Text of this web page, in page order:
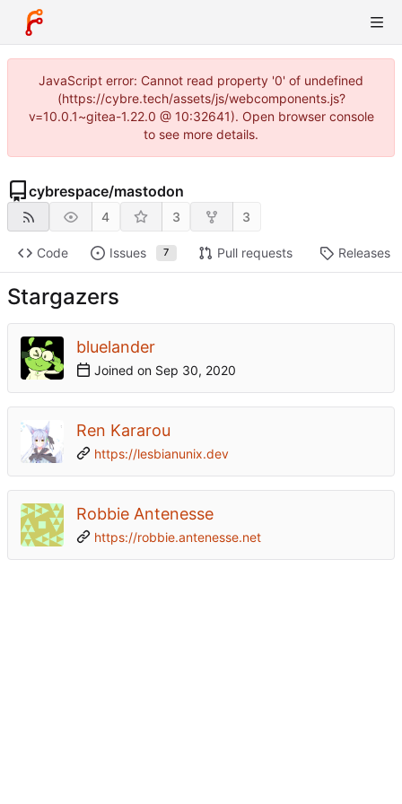
JavaScript error: Cannot read property '0' of undefined
(https://cybre.tech/assets/js/webcomponents.js?
v=10.0.1~gitea-1.22.0 @ 10:32641). Open browser console
to see more details.
cybrespace/mastodon
4 3 3
Code Issues 7 Pull requests Releases
Stargazers
bluelander
Joined on
Ren Kararou
https://lesbianunix.dev
Robbie Antenesse
https://robbie.antenesse.net